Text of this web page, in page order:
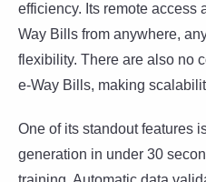
efficiency. Its remote access
Way Bills from anywhere,
flexibility. There are also no
e-Way Bills, making
One of its standout features
generation in under 30